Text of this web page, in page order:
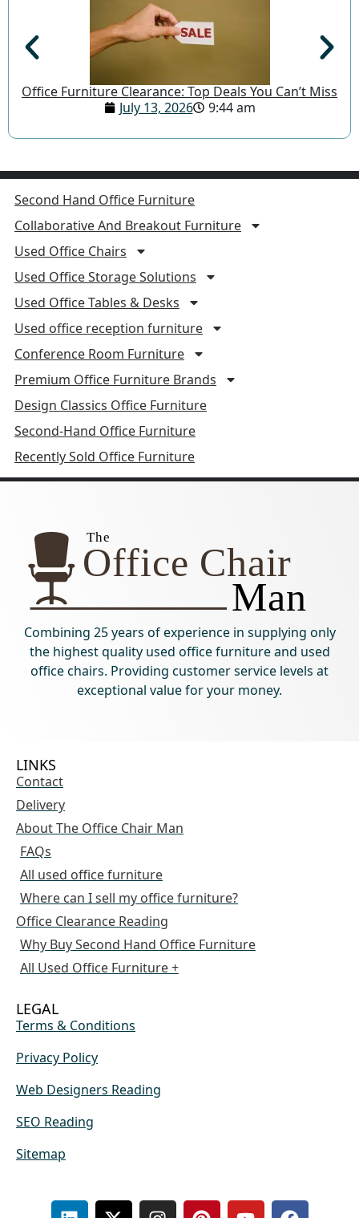
Office Furniture Clearance: Top Deals You Can’t Miss
July 13, 2026
9:44 am
Second Hand Office Furniture
Collaborative And Breakout Furniture
Used Office Chairs
Used Office Storage Solutions
Used Office Tables & Desks
Used office reception furniture
Conference Room Furniture
Premium Office Furniture Brands
Design Classics Office Furniture
Second-Hand Office Furniture
Recently Sold Office Furniture
Combining 25 years of experience in supplying only
the highest quality used office furniture and used
office chairs. Providing customer service levels at
exceptional value for your money.
LINKS
Contact
Delivery
About The Office Chair Man
FAQs
All used office furniture
Where can I sell my office furniture?
Office Clearance Reading
Why Buy Second Hand Office Furniture
All Used Office Furniture +
LEGAL
Terms & Conditions
Privacy Policy
Web Designers Reading
SEO Reading
Sitemap